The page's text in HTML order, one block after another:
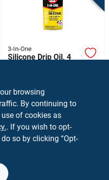
3-In-One
Silicone Drip Oil, 4
SKU:#1605674
In-Store Pickup Available
Shipping Available
browsing
By continuing to
of cookies as
. If you wish to opt-
so by clicking “Opt-